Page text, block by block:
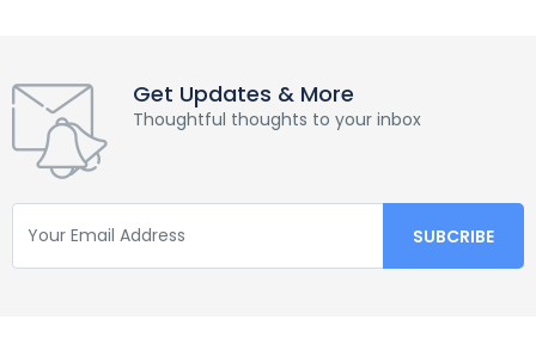
Get Updates & More
Thoughtful thoughts to your inbox